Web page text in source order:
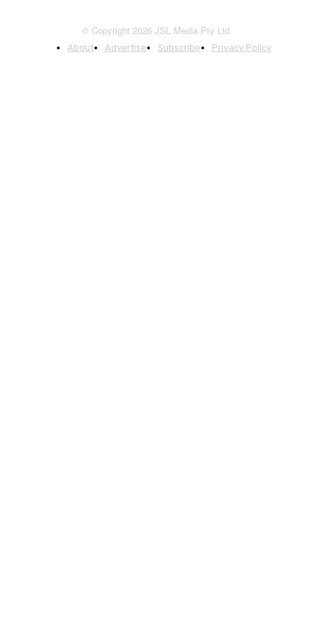
© Copyright 2026 JSL Media Pty Ltd
About Advertise Subscribe Privacy Policy